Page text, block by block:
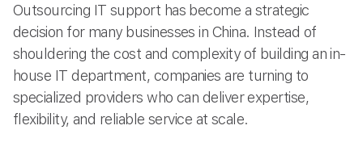
Outsourcing IT support has become a strategic
decision for many businesses in China. Instead of
shouldering the cost and complexity of building an in-
house IT department, companies are turning to
specialized providers who can deliver expertise,
flexibility, and reliable service at scale.